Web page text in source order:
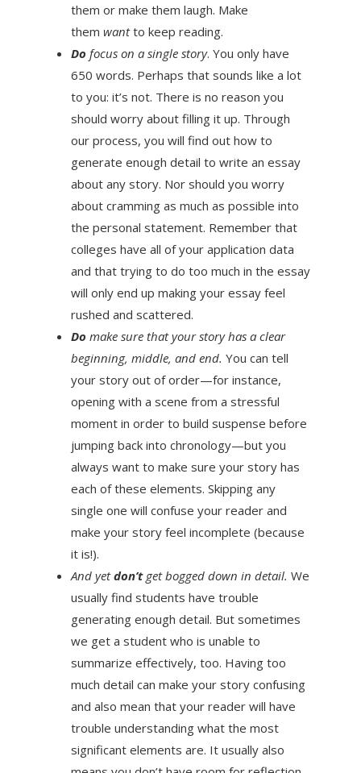
them or make them laugh. Make
them wantto keep reading.
Do focus on a single story. You only have
650 words. Perhaps that sounds like a lot
to you: it’s not. There is no reason you
should worry about filling it up. Through
our process, you will find out how to
generate enough detail to write an essay
about any story. Nor should you worry
about cramming as much as possible into
the personal statement. Remember that
colleges have all of your application data
and that trying to do too much in the essay
will only end up making your essay feel
rushed and scattered.
Do make sure that your story has a clear
beginning, middle, and end. You can tell
your story out of order—for instance,
opening with a scene from a stressful
moment in order to build suspense before
jumping back into chronology—but you
always want to make sure your story has
each of these elements. Skipping any
single one will confuse your reader and
make your story feel incomplete (because
it is!).
And yetdon’tget bogged down in detail. We
usually find students have trouble
generating enough detail. But sometimes
we get a student who is unable to
summarize effectively, too. Having too
much detail can make your story confusing
and also mean that your reader will have
trouble understanding what the most
significant elements are. It usually also